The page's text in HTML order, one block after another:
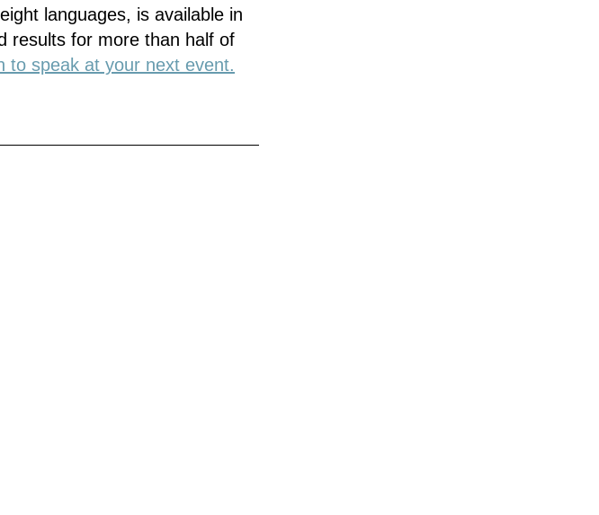
languages, is available in
results for more than half of
to speak at your next event.